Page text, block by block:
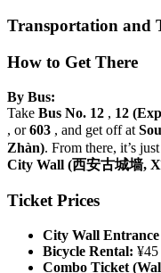
Transportation and
How to Get There
By Bus:
Take Bus No. 12 , 12
, or603 , and get off at
Zhàn). From there, it’s
City Wall (西安古城墙,
Ticket Prices
City Wall
Bicycle Rental: ¥45
Combo Ticket